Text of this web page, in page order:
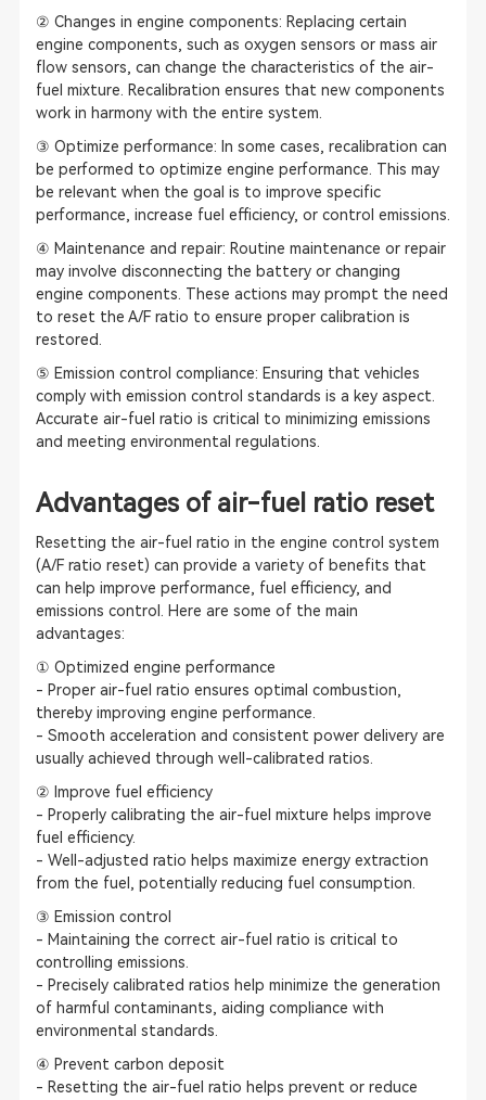
② Changes in engine components: Replacing certain
engine components, such as oxygen sensors or mass air
flow sensors, can change the characteristics of the air-
fuel mixture. Recalibration ensures that new components
work in harmony with the entire system.
③ Optimize performance: In some cases, recalibration can
be performed to optimize engine performance. This may
be relevant when the goal is to improve specific
performance, increase fuel efficiency, or control emissions.
④ Maintenance and repair: Routine maintenance or repair
may involve disconnecting the battery or changing
engine components. These actions may prompt the need
to reset the A/F ratio to ensure proper calibration is
restored.
⑤ Emission control compliance: Ensuring that vehicles
comply with emission control standards is a key aspect.
Accurate air-fuel ratio is critical to minimizing emissions
and meeting environmental regulations.
Advantages of air-fuel ratio reset
Resetting the air-fuel ratio in the engine control system
(A/F ratio reset) can provide a variety of benefits that
can help improve performance, fuel efficiency, and
emissions control. Here are some of the main
advantages:
① Optimized engine performance
- Proper air-fuel ratio ensures optimal combustion,
thereby improving engine performance.
- Smooth acceleration and consistent power delivery are
usually achieved through well-calibrated ratios.
② Improve fuel efficiency
- Properly calibrating the air-fuel mixture helps improve
fuel efficiency.
- Well-adjusted ratio helps maximize energy extraction
from the fuel, potentially reducing fuel consumption.
③ Emission control
- Maintaining the correct air-fuel ratio is critical to
controlling emissions.
- Precisely calibrated ratios help minimize the generation
of harmful contaminants, aiding compliance with
environmental standards.
④ Prevent carbon deposit
- Resetting the air-fuel ratio helps prevent or reduce